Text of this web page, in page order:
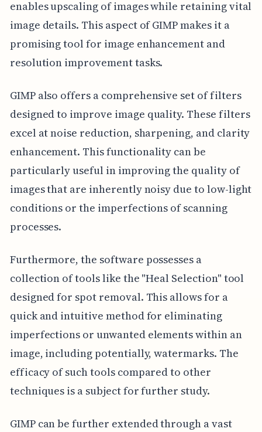
enables upscaling of images while retaining vital
image details. This aspect of GIMP makes it a
promising tool for image enhancement and
resolution improvement tasks.
GIMP also offers a comprehensive set of filters
designed to improve image quality. These filters
excel at noise reduction, sharpening, and clarity
enhancement. This functionality can be
particularly useful in improving the quality of
images that are inherently noisy due to low-light
conditions or the imperfections of scanning
processes.
Furthermore, the software possesses a
collection of tools like the "Heal Selection" tool
designed for spot removal. This allows for a
quick and intuitive method for eliminating
imperfections or unwanted elements within an
image, including potentially, watermarks. The
efficacy of such tools compared to other
techniques is a subject for further study.
GIMP can be further extended through a vast